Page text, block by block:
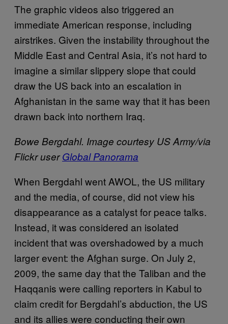
The graphic videos also triggered an
immediate American response, including
airstrikes. Given the instability throughout the
Middle East and Central Asia, it’s not hard to
imagine a similar slippery slope that could
draw the US back into an escalation in
Afghanistan in the same way that it has been
drawn back into northern Iraq.
Bowe Bergdahl. Image courtesy US Army/via
Flickr userGlobal Panorama
When Bergdahl went AWOL, the US military
and the media, of course, did not view his
disappearance as a catalyst for peace talks.
Instead, it was considered an isolated
incident that was overshadowed by a much
larger event: the Afghan surge. On July 2,
2009, the same day that the Taliban and the
Haqqanis were calling reporters in Kabul to
claim credit for Bergdahl’s abduction, the US
and its allies were conducting their own